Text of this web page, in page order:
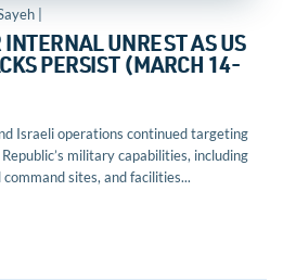
|
INTERNAL UNREST AS US
PERSIST (MARCH 14-
Israeli operations continued targeting
military capabilities, including
sites, and facilities...